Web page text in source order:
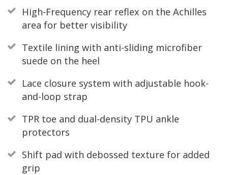
High-Frequency rear reflex on the Achilles
area for better visibility
Textile lining with anti-sliding microfiber
suede on the heel
Lace closure system with adjustable hook-
and-loop strap
TPR toe and dual-density TPU ankle
protectors
Shift pad with debossed texture for added
grip